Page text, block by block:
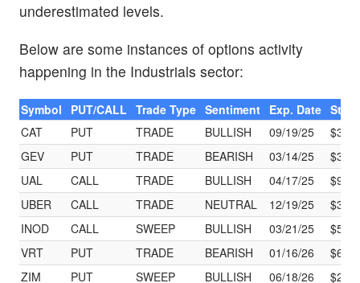
underestimated levels.
Below are some instances of options activity
happening in the Industrials sector:
Symbol PUT/CALL Trade Type Sentiment Exp. Date
CAT
PUT TRADE BULLISH 09/19/25
GEV
PUT TRADE BEARISH 03/14/25
UAL
CALL TRADE BULLISH 04/17/25
UBER
CALL TRADE NEUTRAL 12/19/25
INOD
CALL SWEEP BULLISH 03/21/25
VRT
PUT TRADE BEARISH 01/16/26
ZIM
PUT SWEEP BULLISH 06/18/26